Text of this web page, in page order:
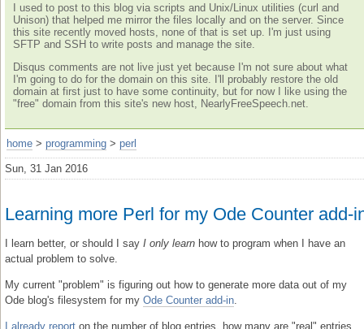
I used to post to this blog via scripts and Unix/Linux utilities (curl and
Unison) that helped me mirror the files locally and on the server. Since
this site recently moved hosts, none of that is set up. I'm just using
SFTP and SSH to write posts and manage the site.
Disqus comments are not live just yet because I'm not sure about what
I'm going to do for the domain on this site. I'll probably restore the old
domain at first just to have some continuity, but for now I like using the
"free" domain from this site's new host, NearlyFreeSpeech.net.
home > programming > perl
Sun, 31 Jan 2016
Learning more Perl for my Ode Counter add-
I learn better, or should I say I only learn how to program when I have an
actual problem to solve.
My current "problem" is figuring out how to generate more data out of my
Ode blog's filesystem for my Ode Counter add-in
I already report on the number of blog entries, how many are "real" entries